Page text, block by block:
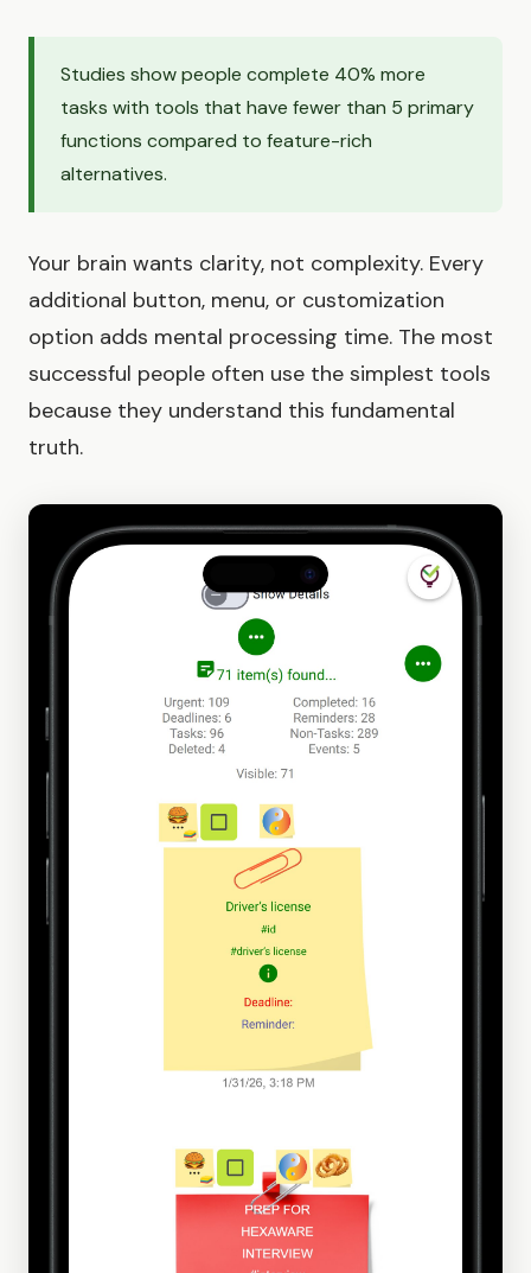
Studies show people complete 40% more
tasks with tools that have fewer than 5 primary
functions compared to feature-rich
alternatives.
Your brain wants clarity, not complexity. Every
additional button, menu, or customization
option adds mental processing time. The most
successful people often use the simplest tools
because they understand this fundamental
truth.